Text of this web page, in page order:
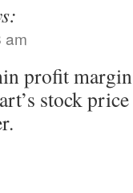
am
profit
stock